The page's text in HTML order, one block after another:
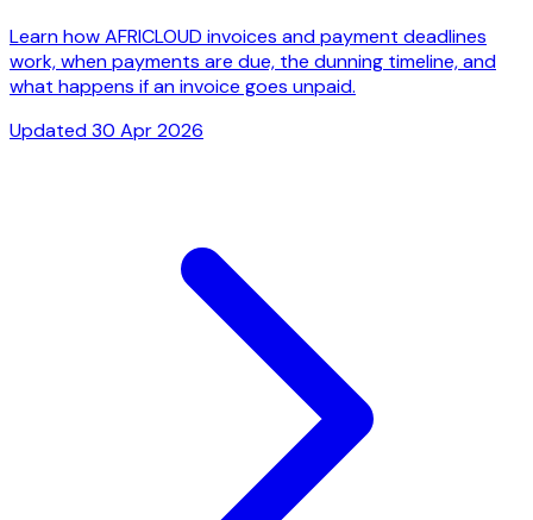
Learn how AFRICLOUD invoices and payment deadlines
work, when payments are due, the dunning timeline, and
what happens if an invoice goes unpaid.
Updated 30 Apr 2026